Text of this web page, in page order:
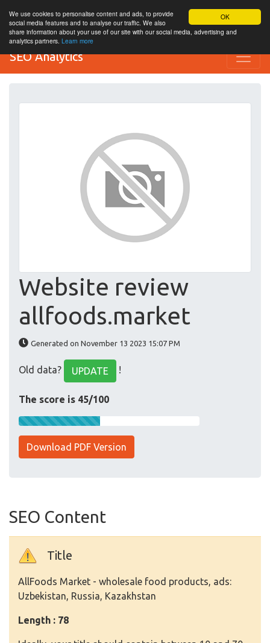
OK
We use cookies to personalise content and ads, to provide
social media features and to analyse our traffic. We also
share information about your use of our site with our social media, advertising and
analytics partners. Learn more
SEO Analytics
Website review
allfoods.market
Generated on November 13 2023 15:07 PM
Old data? UPDATE !
The score is 45/100
Download PDF Version
SEO Content
Title
AllFoods Market - wholesale food products, ads:
Uzbekistan, Russia, Kazakhstan
Length : 78